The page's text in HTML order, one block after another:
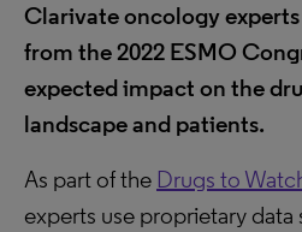
Clarivate oncology
from the 2022 ESMO
expected impact on the
landscape and patients.
As part of the Drugs to
experts use proprietary